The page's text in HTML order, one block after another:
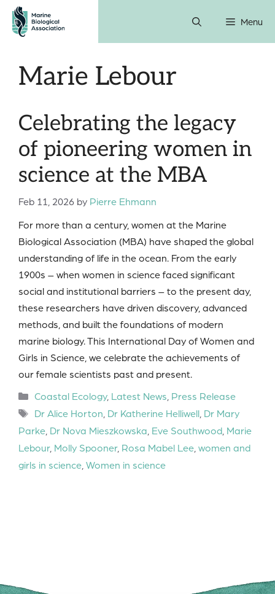
Skip
content
Menu
Marie Lebour
Celebrating the legacy
of pioneering women in
science at the MBA
Feb 11, 2026 by Pierre Ehmann
For more than a century, women at the Marine
Biological Association (MBA) have shaped the global
understanding of life in the ocean. From the early
1900s – when women in science faced significant
social and institutional barriers – to the present day,
these researchers have driven discovery, advanced
methods, and built the foundations of modern
marine biology. This International Day of Women and
Girls in Science, we celebrate the achievements of
our female scientists past and present.
Categories
Coastal Ecology, Latest News Press Release
Tags
Dr Alice Horton Dr Katherine Helliwell, Dr Mary
Parke Dr Nova Mieszkowska Eve Southwood Marie
Lebour, Molly Spooner, Rosa Mabel Lee women and
girls in science Women in science